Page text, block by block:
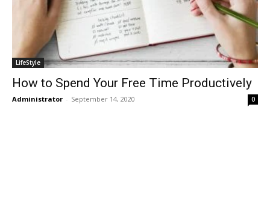
LifeStyle
How to Spend Your Free Time Productively
Administrator - September 14, 2020 0